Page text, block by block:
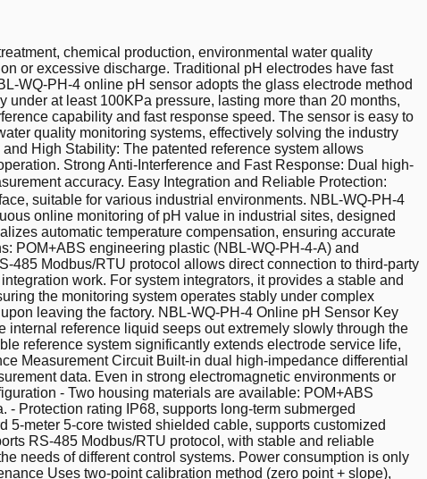
chemical production, environmental water quality
or excessive discharge. Traditional pH electrodes have fast
WQ-PH-4 online pH sensor adopts the glass electrode method
at least 100KPa pressure, lasting more than 20 months,
capability and fast response speed. The sensor is easy to
quality monitoring systems, effectively solving the industry
High Stability: The patented reference system allows
Strong Anti-Interference and Fast Response: Dual high-
accuracy. Easy Integration and Reliable Protection:
suitable for various industrial environments. NBL-WQ-PH-4
online monitoring of pH value in industrial sites, designed
automatic temperature compensation, ensuring accurate
POM+ABS engineering plastic (NBL-WQ-PH-4-A) and
485 Modbus/RTU protocol allows direct connection to third-party
work. For system integrators, it provides a stable and
the monitoring system operates stably under complex
leaving the factory. NBL-WQ-PH-4 Online pH Sensor Key
reference liquid seeps out extremely slowly through the
reference system significantly extends electrode service life,
Measurement Circuit Built-in dual high-impedance differential
data. Even in strong electromagnetic environments or
- Two housing materials are available: POM+ABS
Protection rating IP68, supports long-term submerged
meter 5-core twisted shielded cable, supports customized
RS-485 Modbus/RTU protocol, with stable and reliable
needs of different control systems. Power consumption is only
Uses two-point calibration method (zero point + slope),